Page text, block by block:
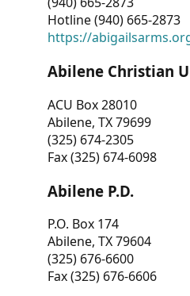
Hotline (940) 665-2873
https://
Abilene Christian
ACU Box 28010
Abilene, TX 79699
(325) 674-2305
Fax (325) 674-6098
Abilene P.D.
P.O. Box 174
Abilene, TX 79604
(325) 676-6600
Fax (325) 676-6606